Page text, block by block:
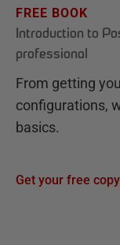
FREE BOOK
Introduction to
professional
From getting
configurations,
basics.
Get your free copy